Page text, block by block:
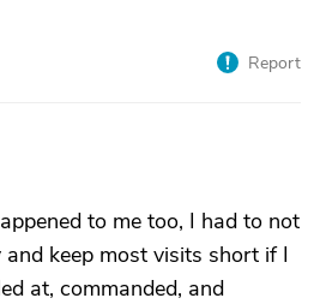
Report
to me too, I had to not
keep most visits short if I
at, commanded, and